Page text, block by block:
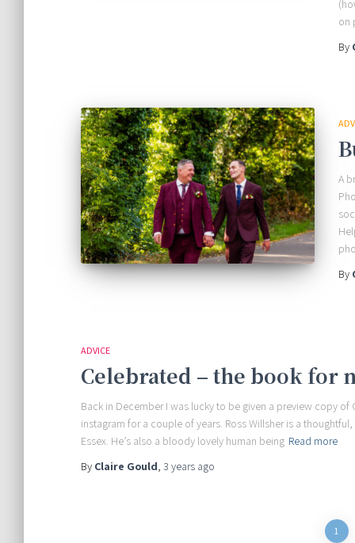
on
By
A
By
ADVICE
Celebrated – the book for
Back in December I was lucky to be given a preview copy
instagram for a couple of years. Ross Willsher is a
Essex. He’s also a bloody lovely human being Read more
By Claire Gould, 3 years ago
1